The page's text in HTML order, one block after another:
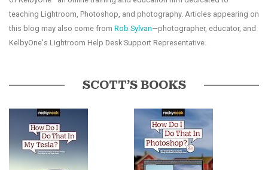
teaching Lightroom, Photoshop, and photography. Articles appearing on
this blog may also come from Rob Sylvan—photographer, educator, and
KelbyOne's Lightroom Help Desk Support Representative.
SCOTT’S BOOKS